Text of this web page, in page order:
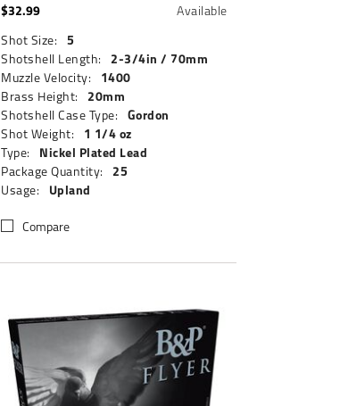
$32.99
Available
Shot Size: 5
Shotshell Length: 2-3/4in / 70mm
Muzzle Velocity: 1400
Brass Height: 20mm
Shotshell Case Type: Gordon
Shot Weight: 1 1/4 oz
Type: Nickel Plated Lead
Package Quantity: 25
Usage: Upland
Compare